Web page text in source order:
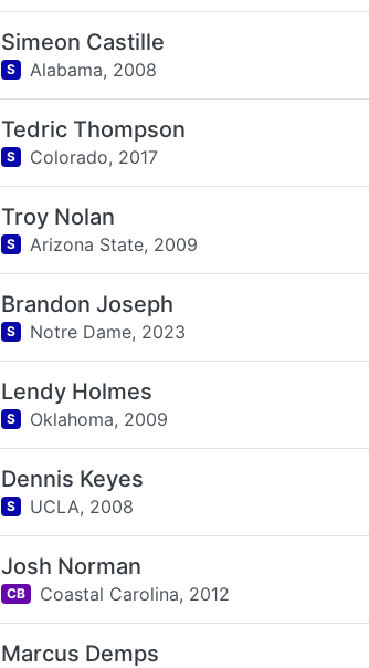
Simeon Castille
S Alabama, 2008
Tedric Thompson
S Colorado, 2017
Troy Nolan
S Arizona State, 2009
Brandon Joseph
S Notre Dame, 2023
Lendy Holmes
S Oklahoma, 2009
Dennis Keyes
S UCLA, 2008
Josh Norman
CB Coastal Carolina, 2012
Marcus Demps